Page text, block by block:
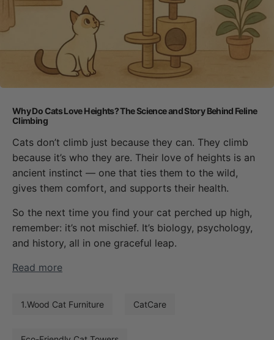
Why Do Cats Love Heights? The Science and Story Behind Feline
Climbing
Cats don’t climb just because they can. They climb
because it’s who they are. Their love of heights is an
ancient instinct — one that ties them to the wild,
gives them comfort, and supports their health.
So the next time you find your cat perched up high,
remember: it’s not mischief. It’s biology, psychology,
and history, all in one graceful leap.
Read more
1.Wood Cat Furniture CatCare